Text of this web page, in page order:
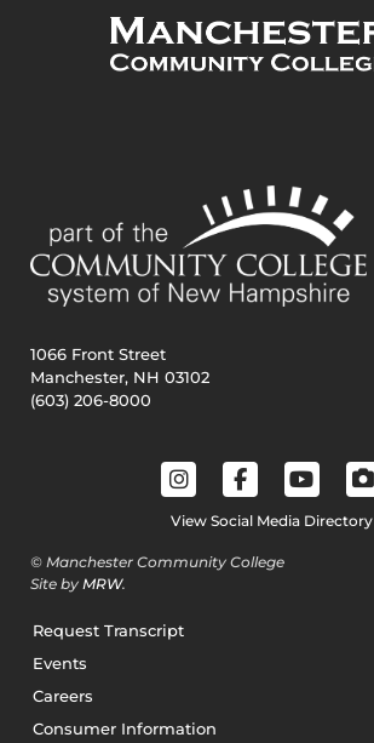
1066 Front Street
Manchester, NH 03102
(603) 206-8000
View Social Media Directory
© Manchester Community College
Site by MRW.
Request Transcript
Events
Careers
Consumer Information